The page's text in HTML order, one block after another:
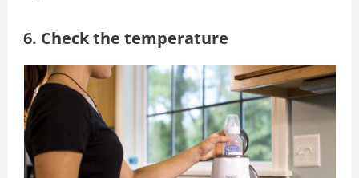
6. Check the temperature